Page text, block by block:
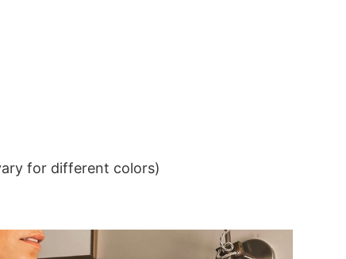
for different colors)